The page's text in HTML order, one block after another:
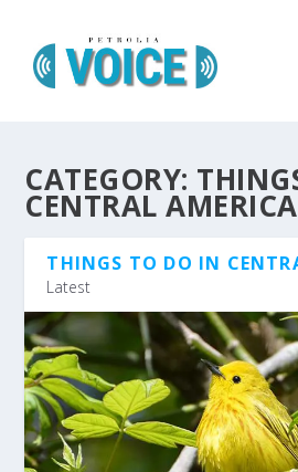
CATEGORY:
CENTRAL AMERICA
THINGS TO DO IN
Latest